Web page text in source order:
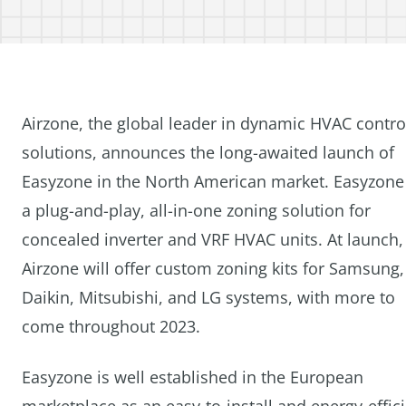
Airzone, the global leader in dynamic HVAC
solutions, announces the long-awaited launch of
Easyzone in the North American market.
a plug-and-play, all-in-one zoning solution for
concealed inverter and VRF HVAC units. At launch,
Airzone will offer custom zoning kits for Samsung,
Daikin, Mitsubishi, and LG systems, with more to
come throughout 2023.
Easyzone is well established in the European